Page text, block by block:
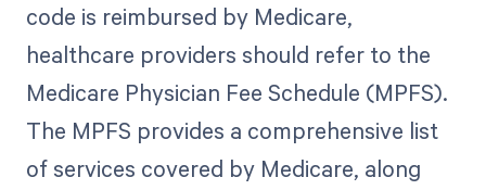
code is reimbursed by Medicare,
healthcare providers should refer to the
Medicare Physician Fee Schedule (MPFS).
The MPFS provides a comprehensive list
of services covered by Medicare, along